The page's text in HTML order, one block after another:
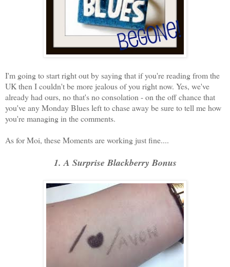
I'm going to start right out by saying that if you're reading from the
UK then I couldn't be more jealous of you right now. Yes, we've
already had ours, no that's no consolation - on the off chance that
you've any Monday Blues left to chase away be sure to tell me how
you're managing in the comments.
As for Moi, these Moments are working just fine....
1. A Surprise Blackberry Bonus